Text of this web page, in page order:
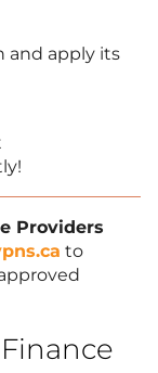
and apply its
Providers
to